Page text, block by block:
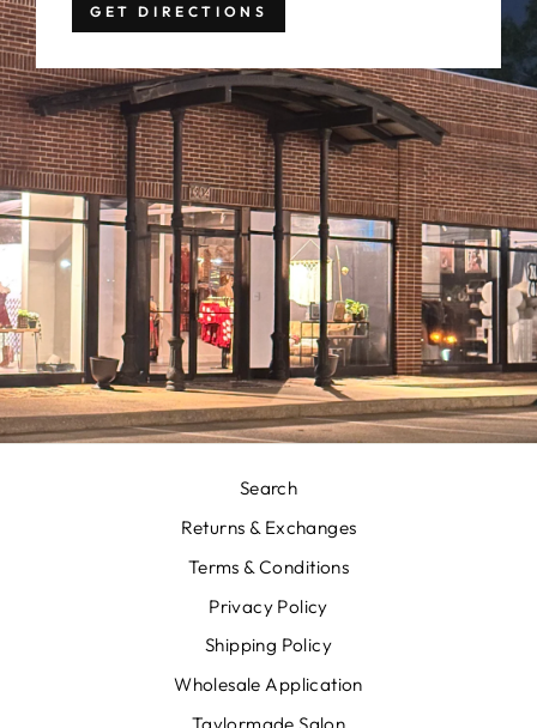
GET DIRECTIONS
Search
Returns & Exchanges
Terms & Conditions
Privacy Policy
Shipping Policy
Wholesale Application